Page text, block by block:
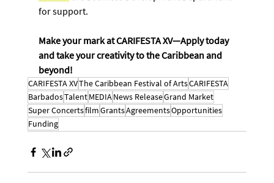
for support.
Make your mark at CARIFESTA XV—Apply today
and take your creativity to the Caribbean and
beyond!
CARIFESTA XVThe Caribbean Festival of ArtsCARIFESTA
BarbadosTalentMEDIANews ReleaseGrand Market
Super ConcertsfilmGrantsAgreementsOpportunities
Funding